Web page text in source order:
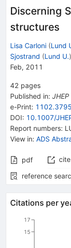
Discerning
structures
Lisa Carloni (Lund
Sjostrand (Lund U.)
Feb, 2011
42 pages
Published in: JHEP
e-Print: 1102.3795
DOI: 10.1007/
Report numbers:
View in: ADS
pdf cite
reference
Citations per
15
17